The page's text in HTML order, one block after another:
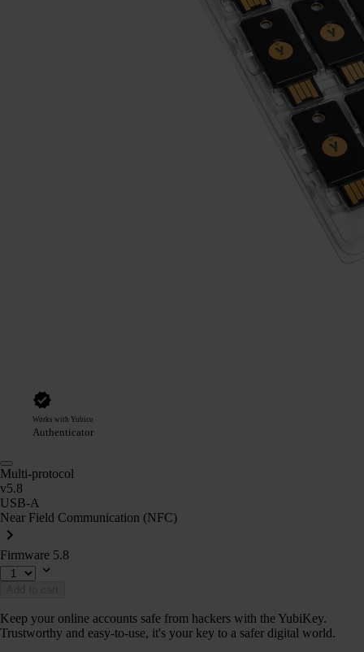
Works with Yubico
Authenticator
Multi-protocol
v5.8
USB-A
Near Field Communication (NFC)
Firmware 5.8
Keep your online accounts safe from hackers with the YubiKey.
Trustworthy and easy-to-use, it's your key to a safer digital world.